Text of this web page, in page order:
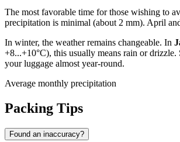
The most favorable time for those wishing to
precipitation is minimal (about 2 mm). April
In winter, the weather remains changeable. In
+8...+10°C), this usually means rain or
your luggage almost year-round.
Average monthly precipitation
Packing Tips
Found an inaccuracy?